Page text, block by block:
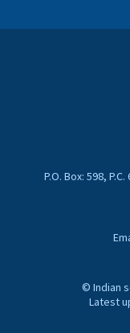
P.O. Box: 598,
© Indian
Latest